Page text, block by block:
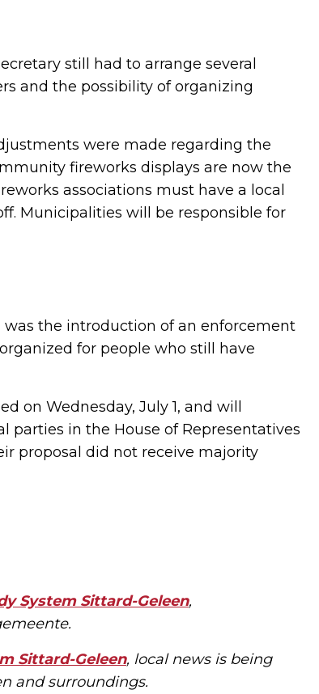
still had to arrange several
and the possibility of organizing
were made regarding the
fireworks displays are now the
associations must have a local
Municipalities will be responsible for
the introduction of an enforcement
for people who still have
on Wednesday, July 1, and will
parties in the House of Representatives
proposal did not receive majority
System Sittard-Geleen,
Sittard-Geleen, local news is being
and surroundings.